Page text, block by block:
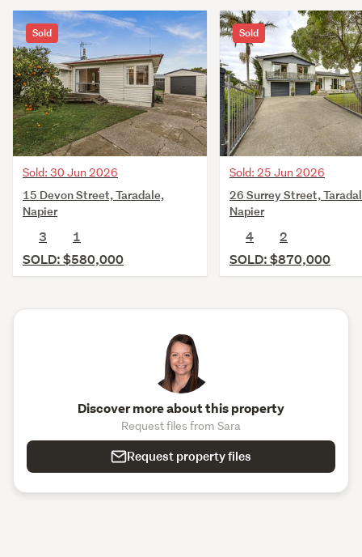
Sold
Sold: 30 Jun 2026
15 Devon Street, Taradale,
Napier
3
1
SOLD: $580,000
Sold
Sold: 25 Jun 2026
26 Surrey Street,
Napier
4
2
SOLD: $870,000
Discover more about this property
Request files from Sara
Request property files